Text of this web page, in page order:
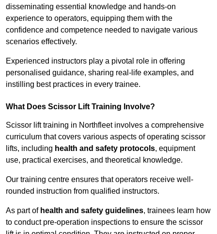
disseminating essential knowledge and hands-on
experience to operators, equipping them with the
confidence and competence needed to navigate various
scenarios effectively.
Experienced instructors play a pivotal role in offering
personalised guidance, sharing real-life examples, and
instilling best practices in every trainee.
What Does Scissor Lift Training Involve?
Scissor lift training in Northfleet involves a comprehensive
curriculum that covers various aspects of operating scissor
lifts, including health and safety protocols, equipment
use, practical exercises, and theoretical knowledge.
Our training centre ensures that operators receive well-
rounded instruction from qualified instructors.
As part of health and safety guidelines, trainees learn how
to conduct pre-operation inspections to ensure the scissor